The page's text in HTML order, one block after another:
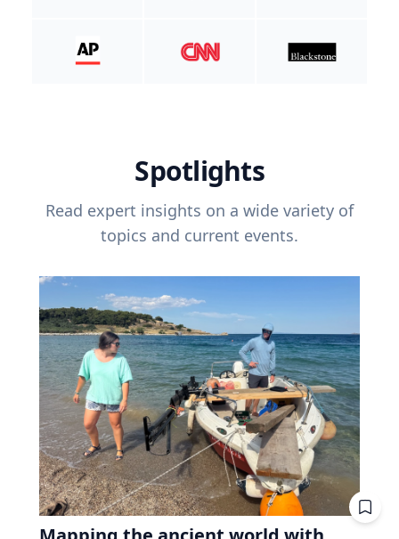
Spotlights
Read expert insights on a wide variety of
topics and current events.